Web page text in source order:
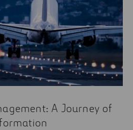
A Journey of